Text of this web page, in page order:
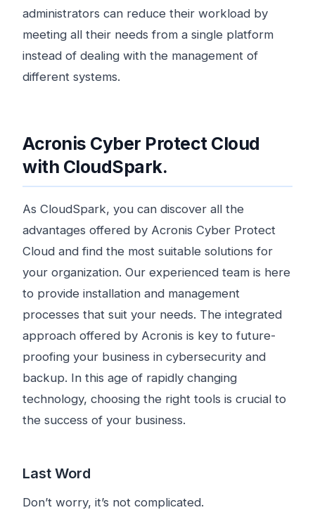
administrators can reduce their workload by
meeting all their needs from a single platform
instead of dealing with the management of
different systems.
Acronis Cyber ​​Protect Cloud
with CloudSpark.
As CloudSpark, you can discover all the
advantages offered by Acronis Cyber ​​Protect
Cloud and find the most suitable solutions for
your organization. Our experienced team is here
to provide installation and management
processes that suit your needs. The integrated
approach offered by Acronis is key to future-
proofing your business in cybersecurity and
backup. In this age of rapidly changing
technology, choosing the right tools is crucial to
the success of your business.
Last Word
Don’t worry, it’s not complicated.